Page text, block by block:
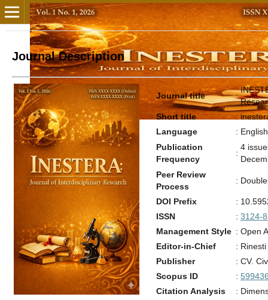
Journal Description
Journal title :
Short title
:
Language
:
Publication
Frequency
:
4
Peer Review
Process
:
DOI Prefix :
ISSN
: 3124-
Management Style : Open
Editor-in-Chief
:
Publisher
: CV.
Scopus ID
:
Citation Analysis
: